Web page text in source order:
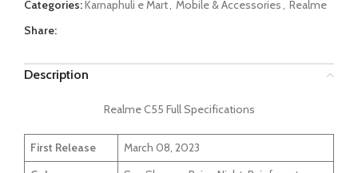
Categories:Karnaphuli e Mart, Mobile & Accessories, Realme
Share:
Description
Realme C55 Full Specifications
First Release
March 08, 2023